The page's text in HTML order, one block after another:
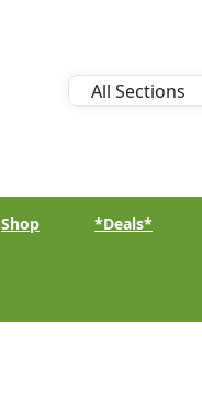
Shop *Deals*